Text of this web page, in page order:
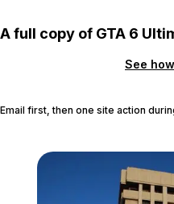
A full copy of GTA 6
See
Email first, then one site action